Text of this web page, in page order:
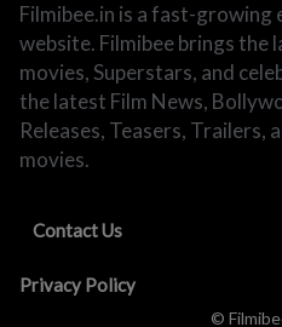
Filmibee.in is a fast-growing
website. Filmibee brings the
movies, Superstars, and
the latest Film News,
Releases, Teasers, Trailers,
movies.
Contact Us
Privacy Policy
©